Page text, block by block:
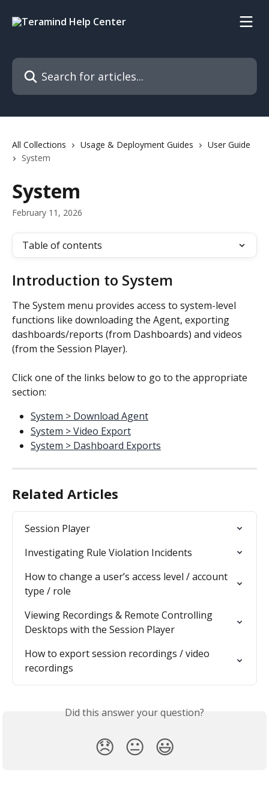
Search for articles...
All Collections Usage & Deployment Guides
User Guide
System
System
February 11, 2026
Table of contents
Introduction to System
The System menu provides access to system-level
functions like downloading the Agent, exporting
dashboards/reports (from Dashboards) and videos
(from the Session Player).
Click one of the links below to go to the appropriate
section:
System > Download Agent
System > Video Export
System > Dashboard Exports
Related Articles
Session Player
Investigating Rule Violation Incidents
How to change a user’s access level / account
type / role
Viewing Recordings & Remote Controlling
Desktops with the Session Player
How to export session recordings / video
recordings
Did this answer your question?
😞 😐 😃